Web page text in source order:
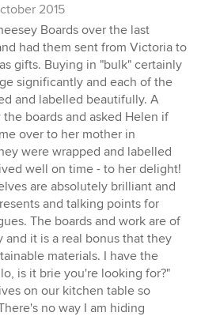
2015
Boards over the last
had them sent from Victoria to
gifts. Buying in "bulk" certainly
significantly and each of the
and labelled beautifully. A
boards and asked Helen if
over to her mother in
were wrapped and labelled
well on time - to her delight!
are absolutely brilliant and
and talking points for
The boards and work are of
it is a real bonus that they
materials. I have the
is it brie you're looking for?"
on our kitchen table so
no way I am hiding